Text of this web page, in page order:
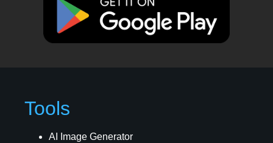
Tools
AI Image Generator